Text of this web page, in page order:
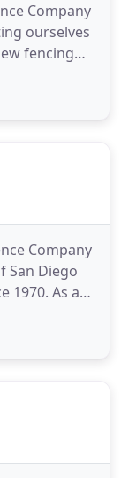
Company
ourselves
fencing
small for
needs and
Company
San Diego
1970. As a
of
and